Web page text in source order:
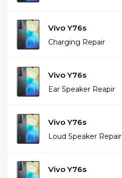
Vivo Y76s
Charging Repair
Vivo Y76s
Ear Speaker Reapir
Vivo Y76s
Loud Speaker Repair
Vivo Y76s